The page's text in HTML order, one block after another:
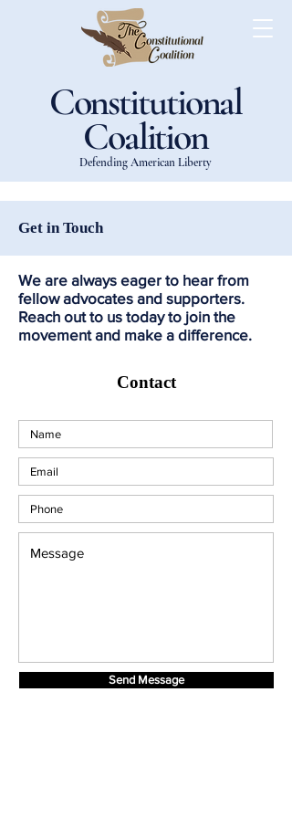
Constitutional
Coalition
Defending American Liberty
Get in Touch
We are always eager to hear from
fellow advocates and supporters.
Reach out to us today to join the
movement and make a difference.
Contact
Send Message